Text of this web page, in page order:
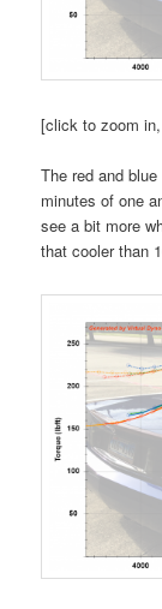
[click to zoom
The red and
minutes of one
see a bit more
that cooler than